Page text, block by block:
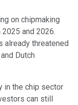
on chipmaking
and 2026.
already threatened
Dutch
in the chip sector
can still